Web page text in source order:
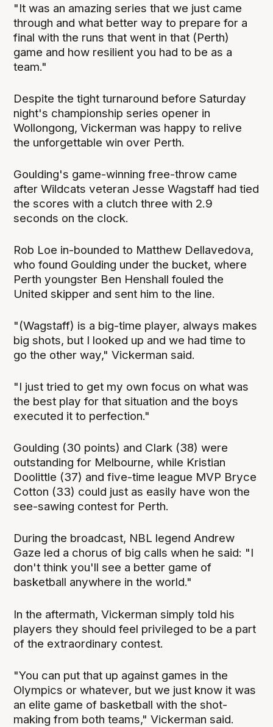
"It was an amazing series that we just came
through and what better way to prepare for a
final with the runs that went in that (Perth)
game and how resilient you had to be as a
team."
Despite the tight turnaround before Saturday
night's championship series opener in
Wollongong, Vickerman was happy to relive
the unforgettable win over Perth.
Goulding's game-winning free-throw came
after Wildcats veteran Jesse Wagstaff had tied
the scores with a clutch three with 2.9
seconds on the clock.
Rob Loe in-bounded to Matthew Dellavedova,
who found Goulding under the bucket, where
Perth youngster Ben Henshall fouled the
United skipper and sent him to the line.
"(Wagstaff) is a big-time player, always makes
big shots, but I looked up and we had time to
go the other way," Vickerman said.
"I just tried to get my own focus on what was
the best play for that situation and the boys
executed it to perfection."
Goulding (30 points) and Clark (38) were
outstanding for Melbourne, while Kristian
Doolittle (37) and five-time league MVP Bryce
Cotton (33) could just as easily have won the
see-sawing contest for Perth.
During the broadcast, NBL legend Andrew
Gaze led a chorus of big calls when he said: "I
don't think you'll see a better game of
basketball anywhere in the world."
In the aftermath, Vickerman simply told his
players they should feel privileged to be a part
of the extraordinary contest.
"You can put that up against games in the
Olympics or whatever, but we just know it was
an elite game of basketball with the shot-
making from both teams," Vickerman said.